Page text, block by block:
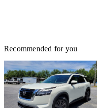
Recommended for you